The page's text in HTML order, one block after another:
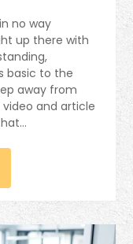
no way
up there with
basic to the
away from
and article